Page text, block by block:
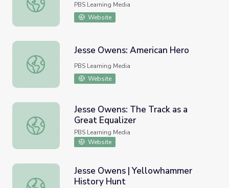
PBS Learning Media
Website
Jesse Owens: American Hero
Jesse Owens: American Hero
PBS Learning Media
Website
Jesse Owens: The Track as a Great Equalizer
Jesse Owens: The Track as a
Great Equalizer
PBS Learning Media
Website
Jesse Owens | Yellowhammer History Hunt
Jesse Owens | Yellowhammer
History Hunt